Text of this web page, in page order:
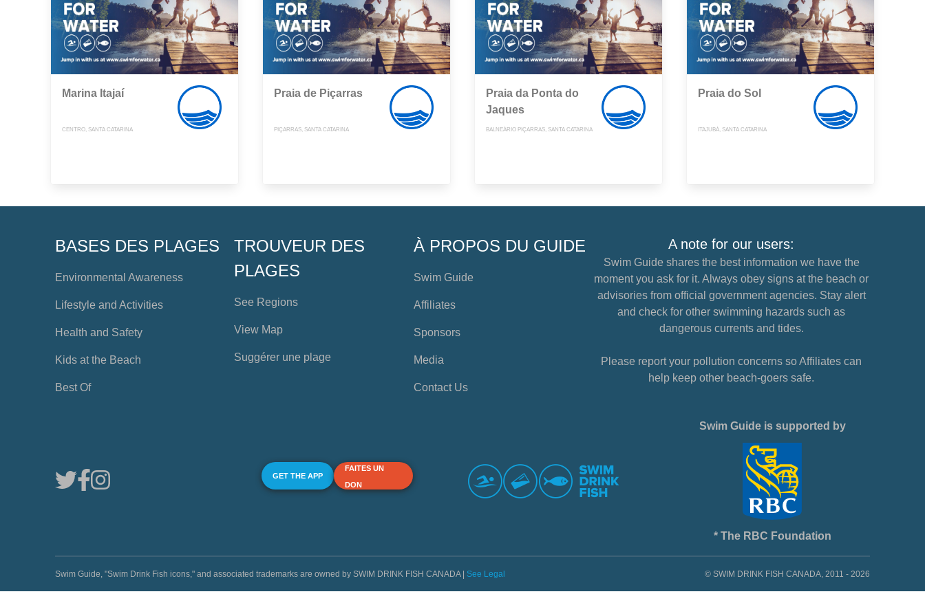
Marina Itajaí
CENTRO, SANTA CATARINA
Praia de Piçarras
PIÇARRAS, SANTA CATARINA
Praia da Ponta do
Jaques
BALNEÁRIO PIÇARRAS, SANTA CATARINA
Praia do Sol
ITAJUBÁ, SANTA CATARINA
BASES DES PLAGES
Environmental Awareness
Lifestyle and Activities
Health and Safety
Kids at the Beach
Best Of
TROUVEUR DES
PLAGES
See Regions
View Map
Suggérer une plage
À PROPOS DU GUIDE
Swim Guide
Affiliates
Sponsors
Media
Contact Us
A note for our users:
Swim Guide shares the best information we have the
moment you ask for it. Always obey signs at the beach or
advisories from official government agencies. Stay alert
and check for other swimming hazards such as
dangerous currents and tides.
Please report your pollution concerns so Affiliates can
help keep other beach-goers safe.
GET THE APP
FAITES UN
DON
Swim Guide is supported by
* The RBC Foundation
Swim Guide, "Swim Drink Fish icons," and associated trademarks are owned by SWIM DRINK FISH CANADA | See Legal © SWIM DRINK FISH CANADA, 2011 - 2026